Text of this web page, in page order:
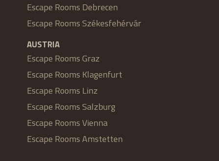
Escape Rooms Debrecen
Escape Rooms Székesfehérvár
AUSTRIA
Escape Rooms Graz
Escape Rooms Klagenfurt
Escape Rooms Linz
Escape Rooms Salzburg
Escape Rooms Vienna
Escape Rooms Amstetten